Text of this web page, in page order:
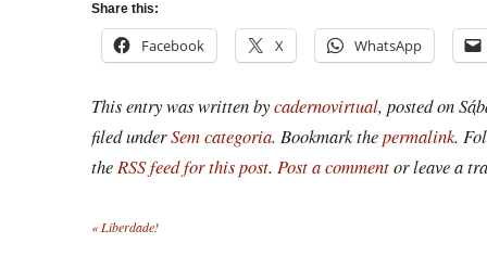
Share this:
Facebook X WhatsApp
This entry was written bycadernovirtual, posted on
filed underSem categoria. Bookmark thepermalink.
the RSS feed for this post. Post a commentor leave a
«Liberdade!